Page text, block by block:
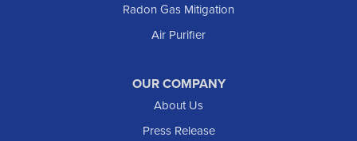
Radon Gas Mitigation
Air Purifier
OUR COMPANY
About Us
Press Release